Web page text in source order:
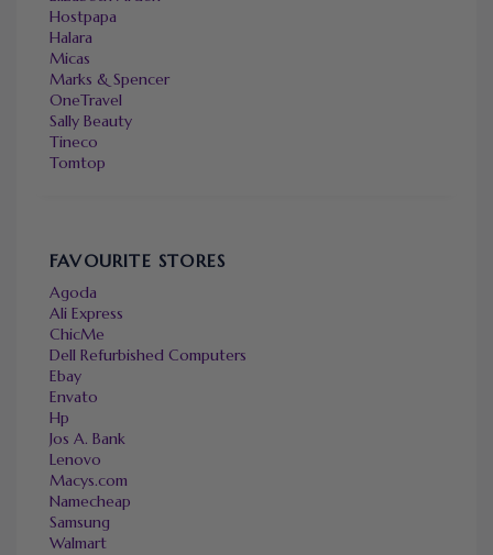
Hostpapa
Halara
Micas
Marks & Spencer
OneTravel
Sally Beauty
Tineco
Tomtop
FAVOURITE STORES
Agoda
Ali Express
ChicMe
Dell Refurbished Computers
Ebay
Envato
Hp
Jos A. Bank
Lenovo
Macys.com
Namecheap
Samsung
Walmart